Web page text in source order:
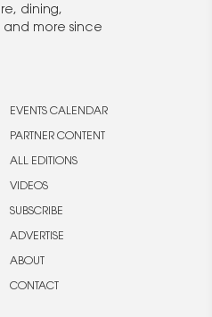
dining,
more since
EVENTS CALENDAR
PARTNER CONTENT
ALL EDITIONS
VIDEOS
SUBSCRIBE
ADVERTISE
ABOUT
CONTACT